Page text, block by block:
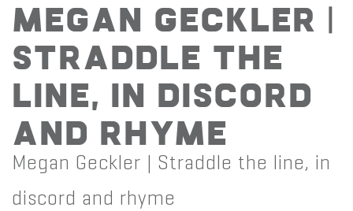
Megan Geckler |
Straddle the
line, in discord
and rhyme
Megan Geckler | Straddle the line, in
discord and rhyme